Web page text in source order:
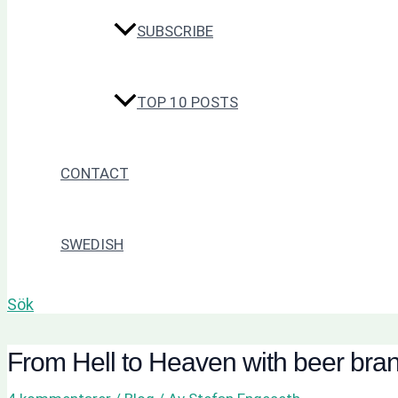
SUBSCRIBE
TOP 10 POSTS
CONTACT
SWEDISH
Sök
From Hell to Heaven with beer